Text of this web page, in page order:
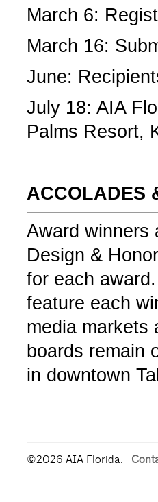
March 6:
March 16:
June:
July 18: AIA
Palms Resort,
­ACCOLADES
Award winners
Design &
for each
feature each
media markets
boards remain
in downtown
©2026 AIA Florida.